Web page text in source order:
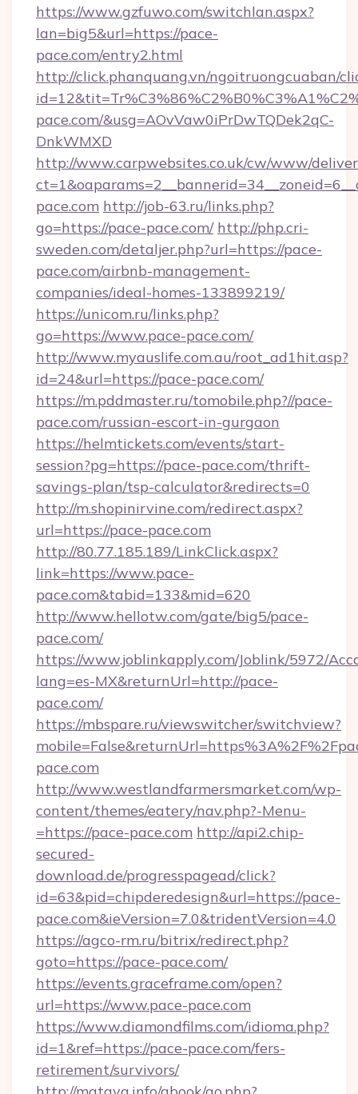
https://www.gzfuwo.com/switchlan.aspx?
lan=big5&url=https://pace-
pace.com/entry2.html
http://click.phanquang.vn/ngoitruongcuaban/
pace.com/&usg=AOvVaw0iPrDwTQDek2qC-
DnkWMXD
http://www.carpwebsites.co.uk/cw/www/
pace.com http://job-63.ru/links.php?
go=https://pace-pace.com/ http://php.cri-
sweden.com/detaljer.php?url=https://pace-
pace.com/airbnb-management-
companies/ideal-homes-133899219/
https://unicom.ru/links.php?
go=https://www.pace-pace.com/
http://www.myauslife.com.au/root_ad1hit.asp?
id=24&url=https://pace-pace.com/
https://m.pddmaster.ru/tomobile.php?//pace-
pace.com/russian-escort-in-gurgaon
https://helmtickets.com/events/start-
session?pg=https://pace-pace.com/thrift-
savings-plan/tsp-calculator&redirects=0
http://m.shopinirvine.com/redirect.aspx?
url=https://pace-pace.com
http://80.77.185.189/LinkClick.aspx?
link=https://www.pace-
pace.com&tabid=133&mid=620
http://www.hellotw.com/gate/big5/pace-
pace.com/
https://www.joblinkapply.com/Joblink/5972/
lang=es-MX&returnUrl=http://pace-
pace.com/
https://mbspare.ru/viewswitcher/switchview?
pace.com
http://www.westlandfarmersmarket.com/wp-
content/themes/eatery/nav.php?-Menu-
=https://pace-pace.com http://api2.chip-
secured-
download.de/progresspagead/click?
id=63&pid=chipderedesign&url=https://pace-
pace.com&ieVersion=7.0&tridentVersion=4.0
https://agco-rm.ru/bitrix/redirect.php?
goto=https://pace-pace.com/
https://events.graceframe.com/open?
url=https://www.pace-pace.com
https://www.diamondfilms.com/idioma.php?
id=1&ref=https://pace-pace.com/fers-
retirement/survivors/